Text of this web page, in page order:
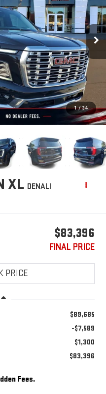
1 / 34
XL DENALI
$83,396
FINAL PRICE
$89,685
-$7,589
$1,300
$83,396
Fees.